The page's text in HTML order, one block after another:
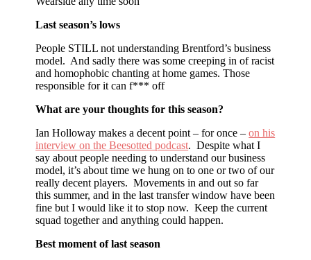
Last season’s lows
People STILL not understanding Brentford’s business
model. And sadly there was some creeping in of racist
and homophobic chanting at home games. Those
responsible for it can f*** off
What are your thoughts for this season?
Ian Holloway makes a decent point – for once –on his
interview on the Beesotted podcast. Despite what I
say about people needing to understand our business
model, it’s about time we hung on to one or two of our
really decent players. Movements in and out so far
this summer, and in the last transfer window have been
fine but I would like it to stop now. Keep the current
squad together and anything could happen.
Best moment of last season